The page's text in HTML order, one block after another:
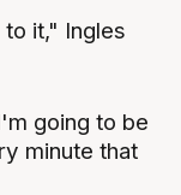
it," Ingles
going to be
minute that